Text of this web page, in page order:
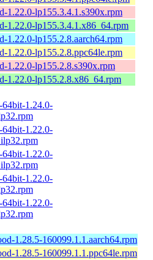
1.22.0-lp155.3.4.1.s390x.rpm
1.22.0-lp155.3.4.1.x86_64.rpm
1.22.0-lp155.2.8.aarch64.rpm
1.22.0-lp155.2.8.ppc64le.rpm
1.22.0-lp155.2.8.s390x.rpm
1.22.0-lp155.2.8.x86_64.rpm
64bit-1.24.0-
64bit-1.22.0-
64bit-1.22.0-
64bit-1.22.0-
64bit-1.22.0-
1.28.5-160099.1.1.aarch64.rpm
1.28.5-160099.1.1.ppc64le.rpm